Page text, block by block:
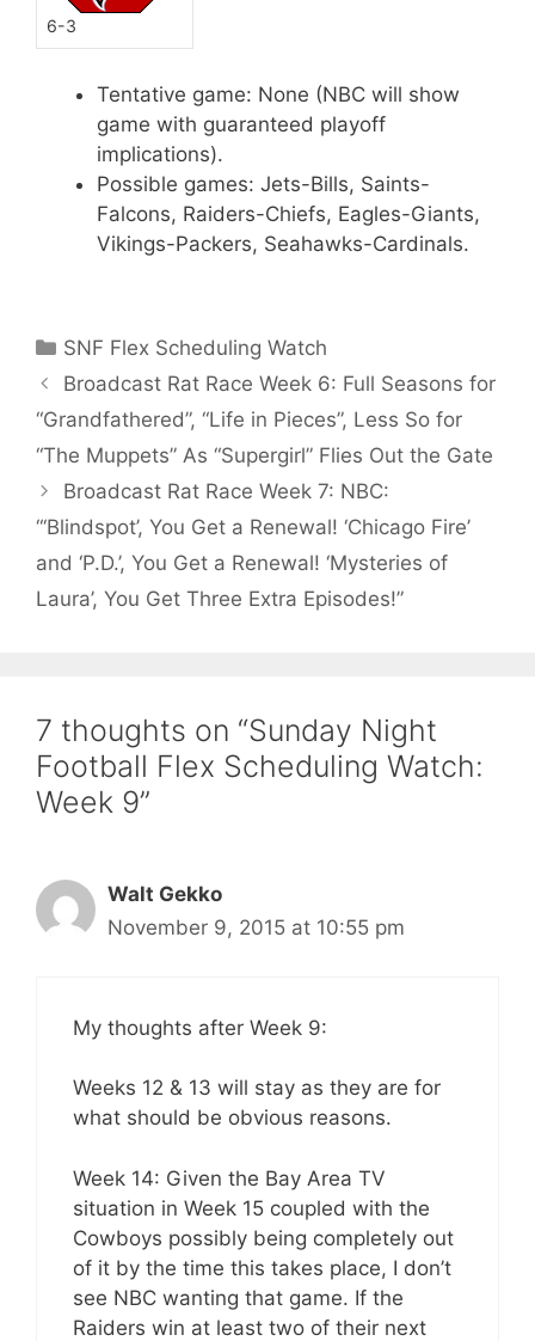
6-3
Tentative game: None (NBC will show
game with guaranteed playoff
implications).
Possible games: Jets-Bills, Saints-
Falcons, Raiders-Chiefs, Eagles-Giants,
Vikings-Packers, Seahawks-Cardinals.
Categories
SNF Flex Scheduling Watch
Broadcast Rat Race Week 6: Full Seasons for
“Grandfathered”, “Life in Pieces”, Less So for
“The Muppets” As “Supergirl” Flies Out the Gate
Broadcast Rat Race Week 7: NBC:
“‘Blindspot’, You Get a Renewal! ‘Chicago Fire’
and ‘P.D.’, You Get a Renewal! ‘Mysteries of
Laura’, You Get Three Extra Episodes!”
7 thoughts on “Sunday Night
Football Flex Scheduling Watch:
Week 9”
Walt Gekko
November 9, 2015 at 10:55 pm
My thoughts after Week 9:
Weeks 12 & 13 will stay as they are for
what should be obvious reasons.
Week 14: Given the Bay Area TV
situation in Week 15 coupled with the
Cowboys possibly being completely out
of it by the time this takes place, I don’t
see NBC wanting that game. If the
Raiders win at least two of their next